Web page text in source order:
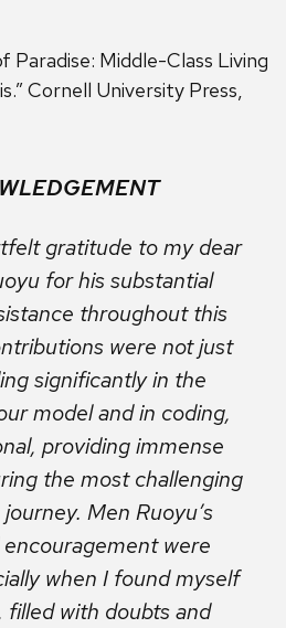
Paradise: Middle-Class Living
Cornell University Press,
gratitude to my dear
for his substantial
throughout this
were not just
significantly in the
model and in coding,
providing immense
the most challenging
Men Ruoyu’s
were
when I found myself
filled with doubts and